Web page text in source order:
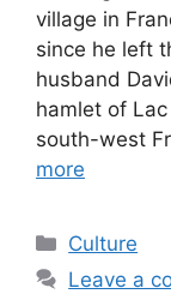
village in
since he left
husband
hamlet of
south-west
more
Categories
Culture
Leave a